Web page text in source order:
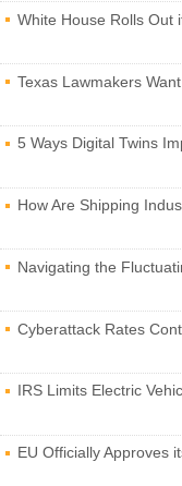
White House Rolls Out
Texas Lawmakers Want
5 Ways Digital Twins
How Are Shipping
Navigating the Fluctuating
Cyberattack Rates
IRS Limits Electric
EU Officially Approves